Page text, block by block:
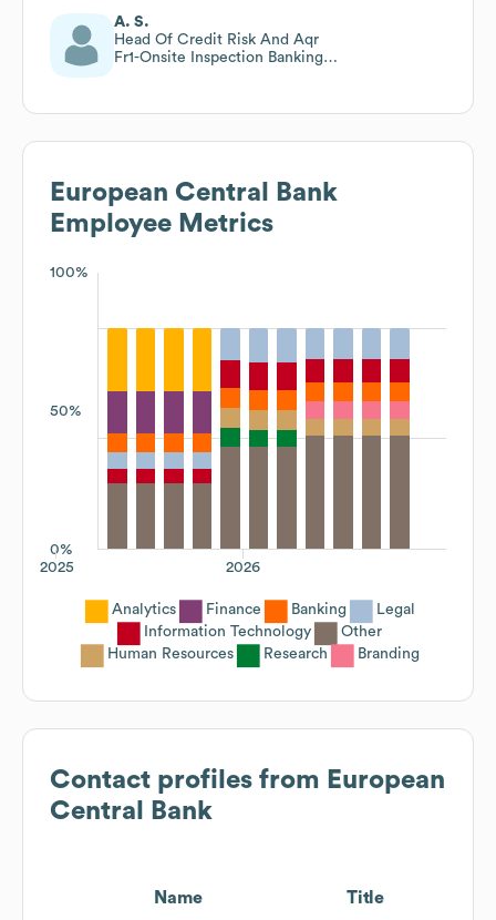
A. S.
Head Of Credit Risk And Aqr
Fr1-Onsite Inspection Banking
European Central Bank
Employee Metrics
100%
50%
0%
2026
2025
Analytics Finance Banking
Legal
Information Technology
Other
Human Resources
Research Branding
Contact profiles from European
Central Bank
Name Title